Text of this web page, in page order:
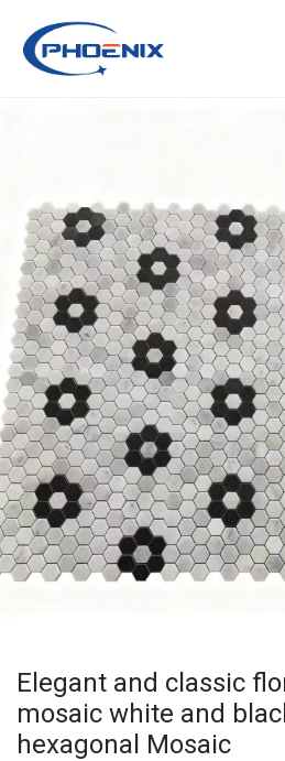
Elegant and classic
mosaic white and
hexagonal Mosaic